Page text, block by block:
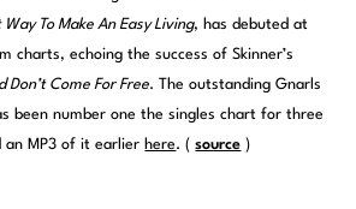
To Make An Easy Living, has debuted at
charts, echoing the success of Skinner’s
Don’t Come For Free. The outstanding Gnarls
been number one the singles chart for three
an MP3 of it earlier here. (source )